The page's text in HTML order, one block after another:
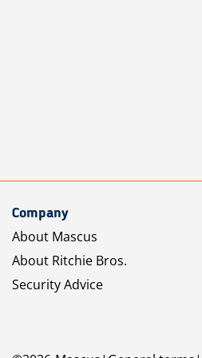
Company
About Mascus
About Ritchie Bros.
Security Advice